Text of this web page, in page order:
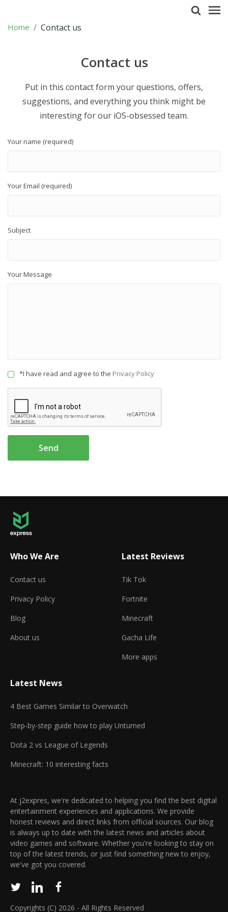
Home Contact us
Contact us
Put in this contact form your questions, offers,
suggestions, and everything you think might be
interesting for our iOS-obsessed team.
Your name (required)
Your Email (required)
Subject
Your Message
*I have read and agree to the Privacy Policy
Send
Who We Are
Contact us
Privacy Policy
Blog
About us
Latest Reviews
Tik Tok
Fortnite
Minecraft
Gacha Life
More apps
Latest News
4 Best Games Similar to Overwatch
Step-by-step guide how to play Unturned
Dota 2 vs League of Legends
Minecraft: 10 interesting facts
At j2expres, we're dedicated to helping you find the best digital
entertainment experiences and applications. We provide
honest reviews and direct links from official sources. Our blog
is always up to date with the latest news and articles about
video games and software. Whether you're looking to stay on
top of the latest trends, or just find something new to enjoy,
we've got you covered.
Copyrights (C) 2026 - All Rights Reserved